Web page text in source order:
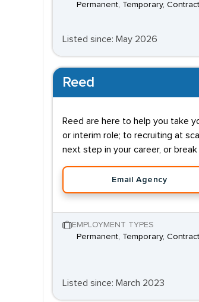
Permanent, Temporary, Contract
Listed since: May 2026
Reed
Reed are here to help you take
or interim role; to recruiting at
next step in your career, or
Email Agency
EMPLOYMENT TYPES
Permanent, Temporary, Contract
Listed since: March 2023